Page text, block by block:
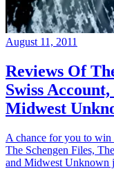
August 11, 2011
Reviews Of
Swiss
Midwest
A chance for you to win
The Schengen Files,
and Midwest Unknown